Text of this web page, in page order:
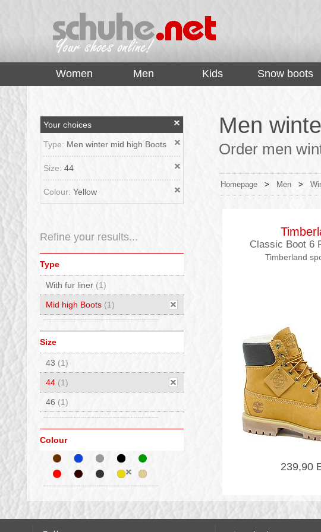
Women Men Kids Snow boots
Your choices
Type: Men winter mid high Boots
Size: 44
Colour: Yellow
Refine your results...
Type
With fur liner (1)
Mid high Boots (1)
Size
43 (1)
44 (1)
46 (1)
Colour
Men
Order men
Homepage > Men >
Classic Boot 6
Timberland
239,90